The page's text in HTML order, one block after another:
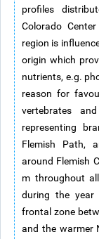
profiles
Colorado
region is
origin which
nutrients, e.g.
reason for
vertebrates
representing
Flemish Path,
around Flemish
m throughout
during the year
frontal zone
and the warmer